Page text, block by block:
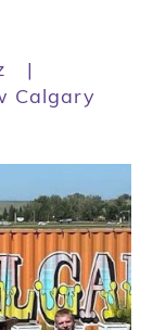
|
Calgary